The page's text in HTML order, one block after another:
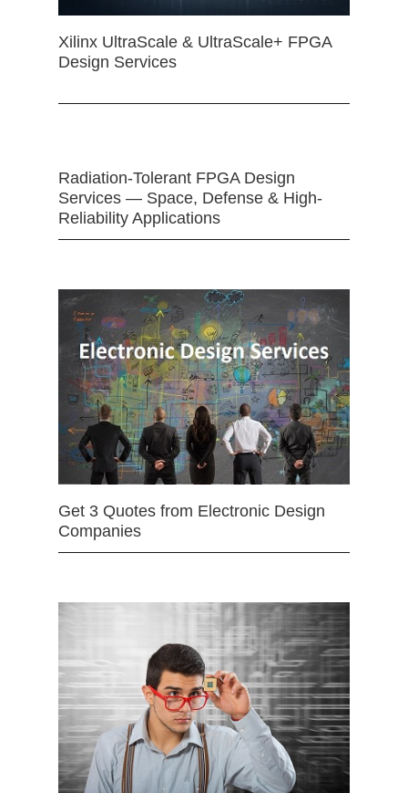
Xilinx UltraScale & UltraScale+ FPGA
Design Services
Radiation-Tolerant FPGA Design
Services — Space, Defense & High-
Reliability Applications
Get 3 Quotes from Electronic Design
Companies